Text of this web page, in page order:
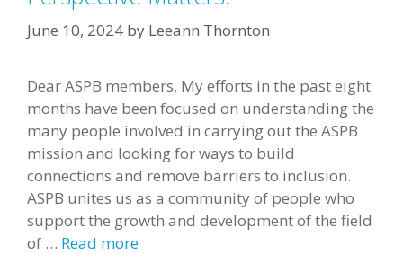
June 10, 2024 by Leeann Thornton
Dear ASPB members, My efforts in the past eight
months have been focused on understanding the
many people involved in carrying out the ASPB
mission and looking for ways to build
connections and remove barriers to inclusion.
ASPB unites us as a community of people who
support the growth and development of the field
of … Read more